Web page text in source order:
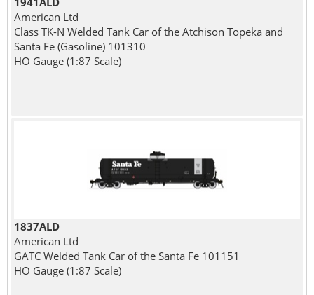
American Ltd
Class TK-N Welded Tank Car of the Atchison Topeka and
Santa Fe (Gasoline) 101310
HO Gauge (1:87 Scale)
1837ALD
American Ltd
GATC Welded Tank Car of the Santa Fe 101151
HO Gauge (1:87 Scale)